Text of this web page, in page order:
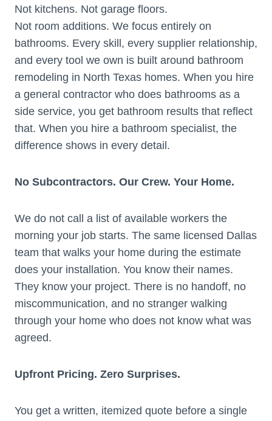
Not kitchens. Not garage floors.
Not room additions. We focus entirely on
bathrooms. Every skill, every supplier relationship,
and every tool we own is built around bathroom
remodeling in North Texas homes. When you hire
a general contractor who does bathrooms as a
side service, you get bathroom results that reflect
that. When you hire a bathroom specialist, the
difference shows in every detail.
No Subcontractors. Our Crew. Your Home.
We do not call a list of available workers the
morning your job starts. The same licensed Dallas
team that walks your home during the estimate
does your installation. You know their names.
They know your project. There is no handoff, no
miscommunication, and no stranger walking
through your home who does not know what was
agreed.
Upfront Pricing. Zero Surprises.
You get a written, itemized quote before a single